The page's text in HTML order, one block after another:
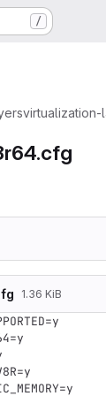
/
virtualization-
1.36 KiB